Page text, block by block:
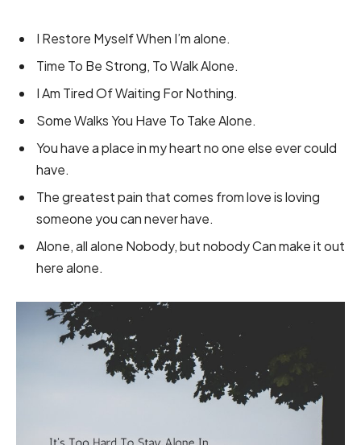
I Restore Myself When I’m alone.
Time To Be Strong, To Walk Alone.
I Am Tired Of Waiting For Nothing.
Some Walks You Have To Take Alone.
You have a place in my heart no one else ever could
have.
The greatest pain that comes from love is loving
someone you can never have.
Alone, all alone Nobody, but nobody Can make it out
here alone.